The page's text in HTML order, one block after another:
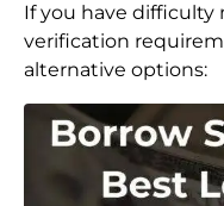
If you have
verification
alternative options: